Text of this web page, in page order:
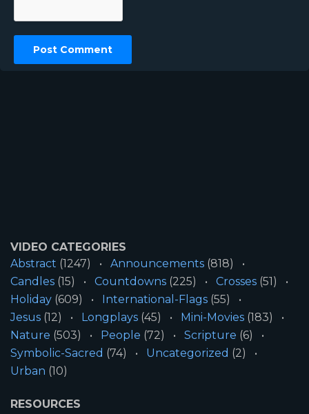
VIDEO CATEGORIES
Abstract (1247) Announcements (818)
Candles (15) Countdowns (225) Crosses (51)
Holiday (609) International-Flags (55)
Jesus (12) Longplays (45) Mini-Movies (183)
Nature (503) People (72) Scripture (6)
Symbolic-Sacred (74) Uncategorized (2)
Urban (10)
RESOURCES